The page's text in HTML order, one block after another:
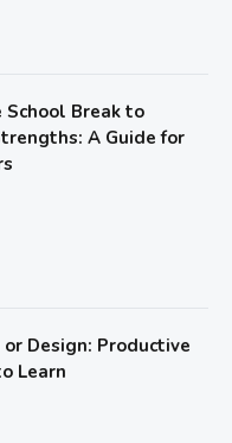
School Break to
A Guide for
Design: Productive
Learn